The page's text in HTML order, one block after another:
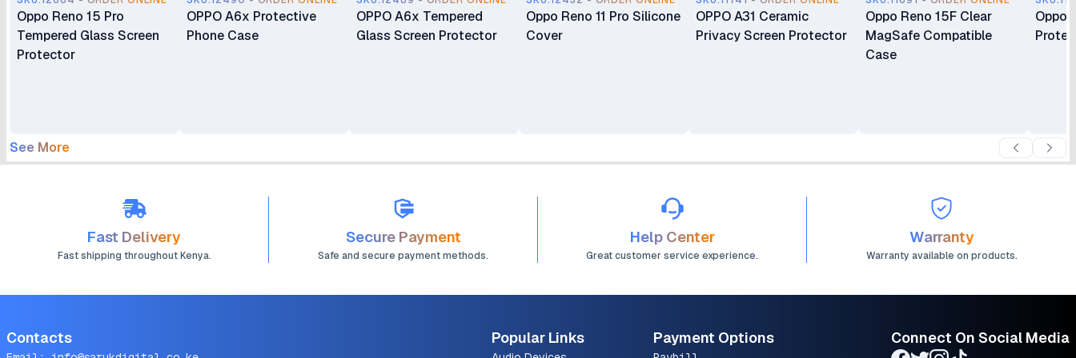
Oppo Reno 15 Pro
Tempered Glass Screen
Protector
OPPO A6x Protective
Phone Case
OPPO A6x Tempered
Glass Screen Protector
Oppo Reno 11 Pro Silicone
Cover
OPPO A31 Ceramic
Privacy Screen Protector
Oppo Reno 15F Clear
MagSafe Compatible
Case
Oppo
See More
Fast Delivery
Fast shipping throughout Kenya.
Secure Payment
Safe and secure payment methods.
Help Center
Great customer service experience.
Warranty
Warranty available on products.
Contacts Popular Links Payment Options Connect On Social Media